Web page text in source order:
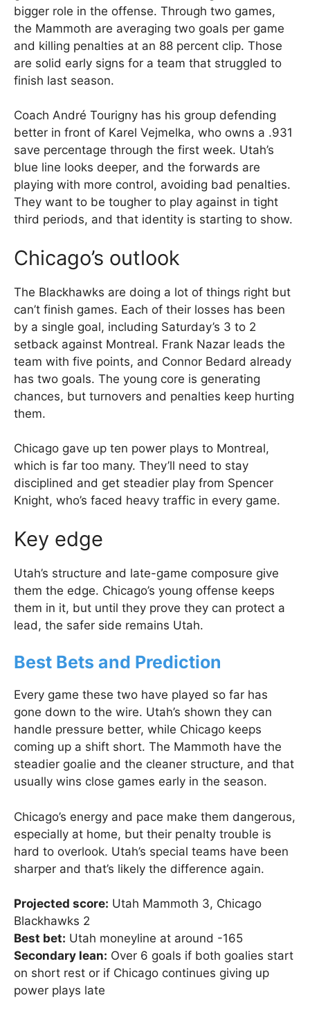
bigger role in the offense. Through two games,
the Mammoth are averaging two goals per game
and killing penalties at an 88 percent clip. Those
are solid early signs for a team that struggled to
finish last season.
Coach André Tourigny has his group defending
better in front of Karel Vejmelka, who owns a .931
save percentage through the first week. Utah’s
blue line looks deeper, and the forwards are
playing with more control, avoiding bad penalties.
They want to be tougher to play against in tight
third periods, and that identity is starting to show.
Chicago’s outlook
The Blackhawks are doing a lot of things right but
can’t finish games. Each of their losses has been
by a single goal, including Saturday’s 3 to 2
setback against Montreal. Frank Nazar leads the
team with five points, and Connor Bedard already
has two goals. The young core is generating
chances, but turnovers and penalties keep hurting
them.
Chicago gave up ten power plays to Montreal,
which is far too many. They’ll need to stay
disciplined and get steadier play from Spencer
Knight, who’s faced heavy traffic in every game.
Key edge
Utah’s structure and late-game composure give
them the edge. Chicago’s young offense keeps
them in it, but until they prove they can protect a
lead, the safer side remains Utah.
Best Bets and Prediction
Every game these two have played so far has
gone down to the wire. Utah’s shown they can
handle pressure better, while Chicago keeps
coming up a shift short. The Mammoth have the
steadier goalie and the cleaner structure, and that
usually wins close games early in the season.
Chicago’s energy and pace make them dangerous,
especially at home, but their penalty trouble is
hard to overlook. Utah’s special teams have been
sharper and that’s likely the difference again.
Projected score: Utah Mammoth 3, Chicago
Blackhawks 2
Best bet: Utah moneyline at around -165
Secondary lean: Over 6 goals if both goalies start
on short rest or if Chicago continues giving up
power plays late